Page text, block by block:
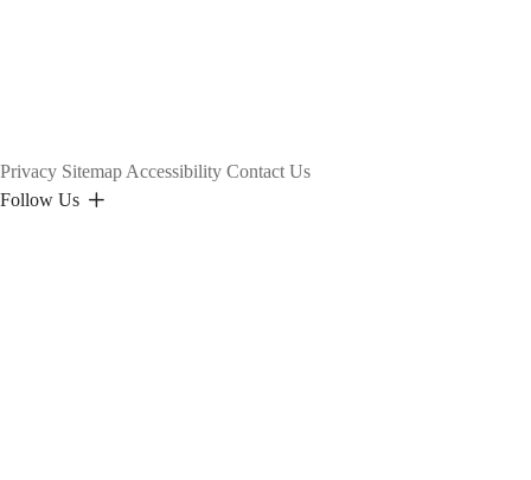
Privacy Sitemap Accessibility Contact Us
Follow Us